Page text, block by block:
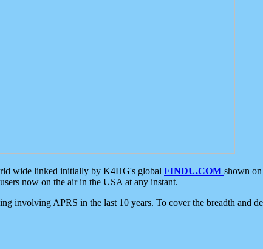
wide linked initially by K4HG's global FINDU.COM shown
now on the air in the USA at any instant.
involving APRS in the last 10 years. To cover the breadth and